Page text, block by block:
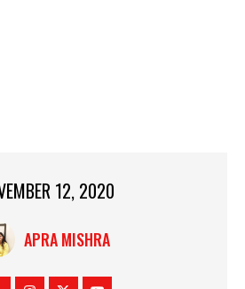
12, 2020
APRA MISHRA